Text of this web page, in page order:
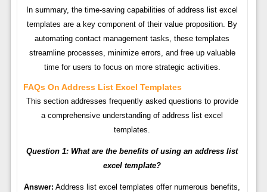
In summary, the time-saving capabilities of address list excel
templates are a key component of their value proposition. By
automating contact management tasks, these templates
streamline processes, minimize errors, and free up valuable
time for users to focus on more strategic activities.
FAQs On Address List Excel Templates
This section addresses frequently asked questions to provide
a comprehensive understanding of address list excel
templates.
Question 1: What are the benefits of using an address list
excel template?
Answer: Address list excel templates offer numerous benefits,